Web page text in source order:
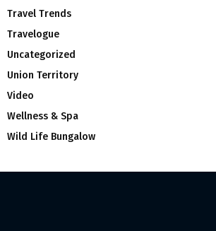
Travel Trends
Travelogue
Uncategorized
Union Territory
Video
Wellness & Spa
Wild Life Bungalow